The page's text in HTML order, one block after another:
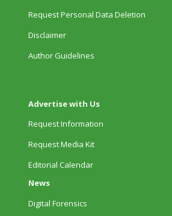
Request Personal Data Deletion
Disclaimer
Author Guidelines
Advertise with Us
Request Information
Request Media Kit
Editorial Calendar
News
Digital Forensics